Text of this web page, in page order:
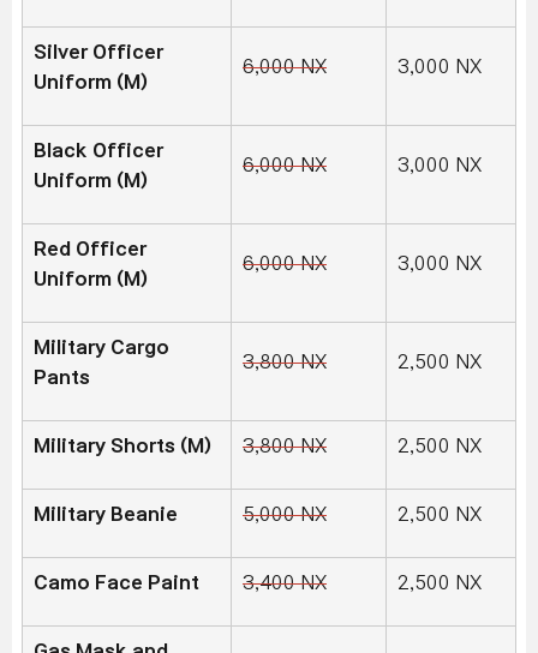
Silver Officer
Uniform (M)
6,000 NX 3,000 NX
Black Officer
Uniform (M)
6,000 NX 3,000 NX
Red Officer
Uniform (M)
6,000 NX 3,000 NX
Military Cargo
Pants
3,800 NX 2,500 NX
Military Shorts (M) 3,800 NX 2,500 NX
Military Beanie 5,000 NX 2,500 NX
Camo Face Paint 3,400 NX 2,500 NX